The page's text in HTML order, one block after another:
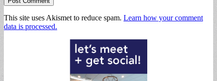
This site uses Akismet to reduce spam. Learn how your comment
data is processed.